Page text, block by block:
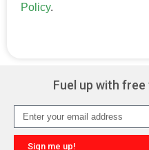
Policy.
Fuel up with
Sign me up!